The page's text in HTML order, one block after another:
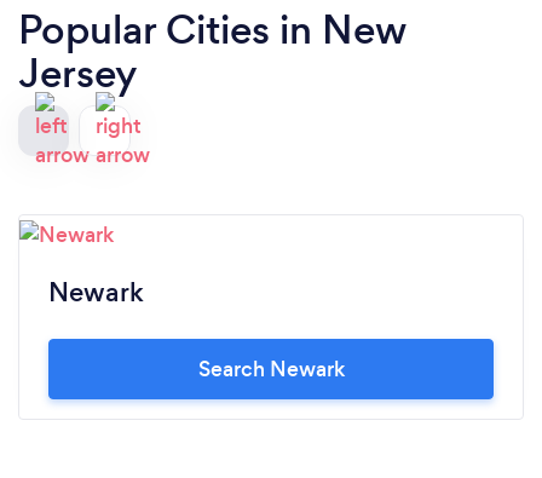
Popular Cities in New
Jersey
Newark
Search Newark